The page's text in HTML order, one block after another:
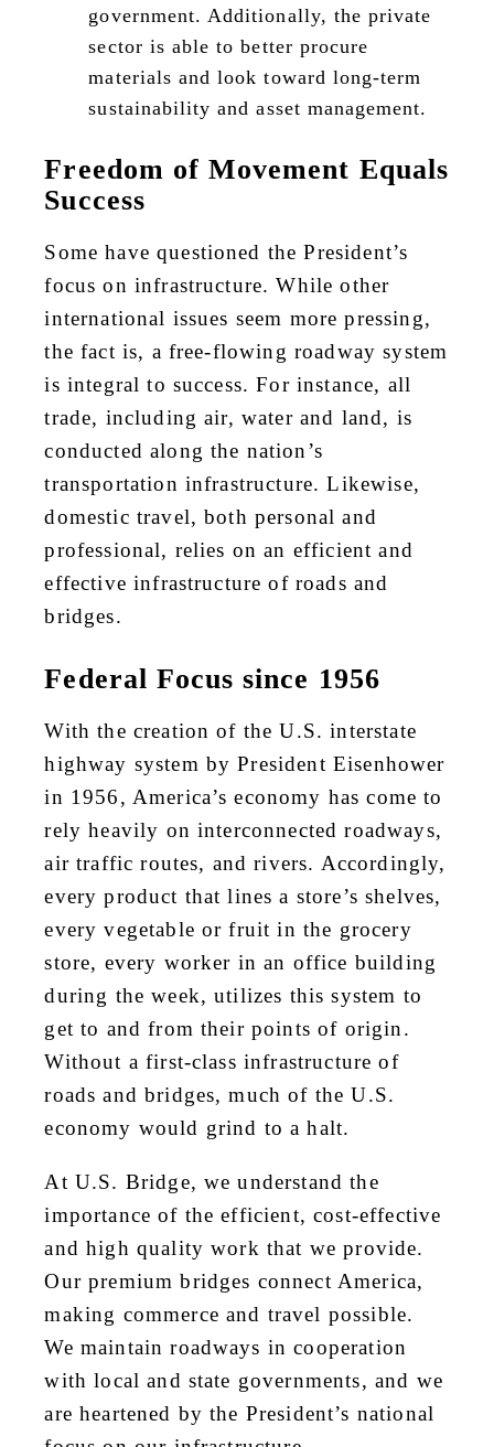
government. Additionally, the private
sector is able to better procure
materials and look toward long-term
sustainability and asset management.
Freedom of Movement Equals
Success
Some have questioned the President’s
focus on infrastructure. While other
international issues seem more pressing,
the fact is, a free-flowing roadway system
is integral to success. For instance, all
trade, including air, water and land, is
conducted along the nation’s
transportation infrastructure. Likewise,
domestic travel, both personal and
professional, relies on an efficient and
effective infrastructure of roads and
bridges.
Federal Focus since 1956
With the creation of the U.S. interstate
highway system by President Eisenhower
in 1956, America’s economy has come to
rely heavily on interconnected roadways,
air traffic routes, and rivers. Accordingly,
every product that lines a store’s shelves,
every vegetable or fruit in the grocery
store, every worker in an office building
during the week, utilizes this system to
get to and from their points of origin.
Without a first-class infrastructure of
roads and bridges, much of the U.S.
economy would grind to a halt.
At U.S. Bridge, we understand the
importance of the efficient, cost-effective
and high quality work that we provide.
Our premium bridges connect America,
making commerce and travel possible.
We maintain roadways in cooperation
with local and state governments, and we
are heartened by the President’s national